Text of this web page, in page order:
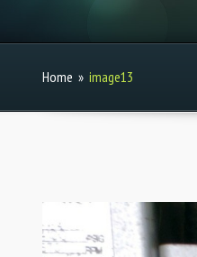
Home » image13